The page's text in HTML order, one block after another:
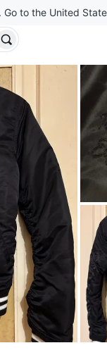
to the United